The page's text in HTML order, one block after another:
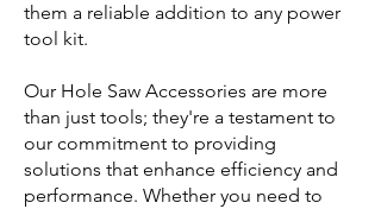
them a reliable addition to any power
tool kit.
Our Hole Saw Accessories are more
than just tools; they're a testament to
our commitment to providing
solutions that enhance efficiency and
performance. Whether you need to